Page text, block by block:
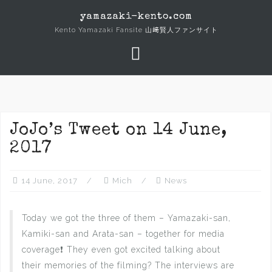
yamazaki-kento.com
Kento Yamazaki Fansite 山﨑賢人ファンサイト
JoJo’s Tweet on 14 June,
2017
14 June, 2017 Mich News
Today we got the three of them – Yamazaki-san,
Kamiki-san and Arata-san – together for media
coverage❗ They even got excited talking about
their memories of the filming? The interviews are